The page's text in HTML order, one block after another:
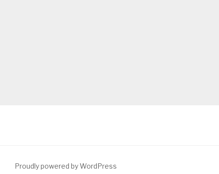
Proudly powered by WordPress